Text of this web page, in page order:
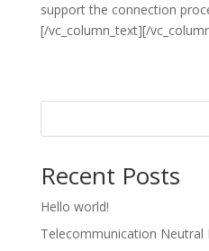
support the connection
[/vc_column_text][/
Recent Posts
Hello world!
Telecommunication Neutral